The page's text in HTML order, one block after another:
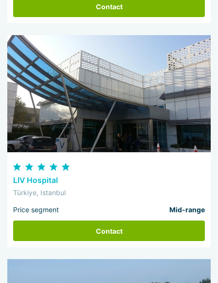
Contact
LIV Hospital
Türkiye, Istanbul
Price segment Mid-range
Contact